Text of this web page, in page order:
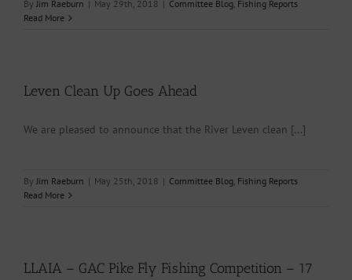
By Jim Raeburn | May 29th, 2018 | Committee Blog, Fishing Reports
Read More
Leven Clean Up Goes Ahead
We are pleased to announce that the River Leven clean [...]
By Jim Raeburn | May 25th, 2018 | Committee Blog, Fishing Reports
Read More
LLAIA – GAC Pike Fly Fishing Competition – 17